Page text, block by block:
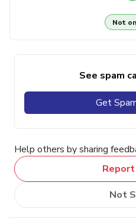
Not
See spam
Get
Help others by sharing
Not